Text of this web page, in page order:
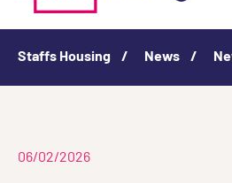
Staffs Housing News
06/02/2026